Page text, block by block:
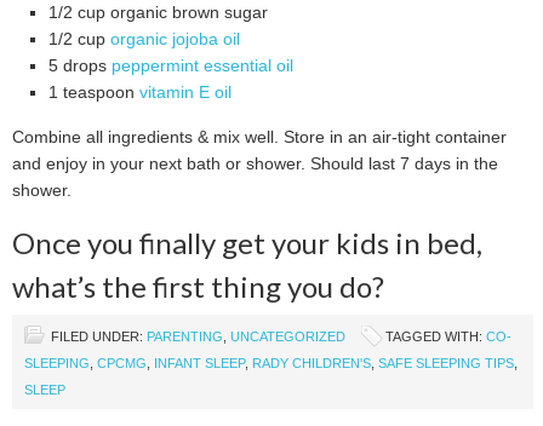
1/2 cup organic brown sugar
1/2 cup organic jojoba oil
5 drops peppermint essential oil
1 teaspoon vitamin E oil
Combine all ingredients & mix well. Store in an air-tight container
and enjoy in your next bath or shower. Should last 7 days in the
shower.
Once you finally get your kids in bed,
what’s the first thing you do?
FILED UNDER: PARENTING UNCATEGORIZED TAGGED WITH: CO-
SLEEPING CPCMG INFANT SLEEP, RADY CHILDREN'S SAFE SLEEPING TIPS
SLEEP